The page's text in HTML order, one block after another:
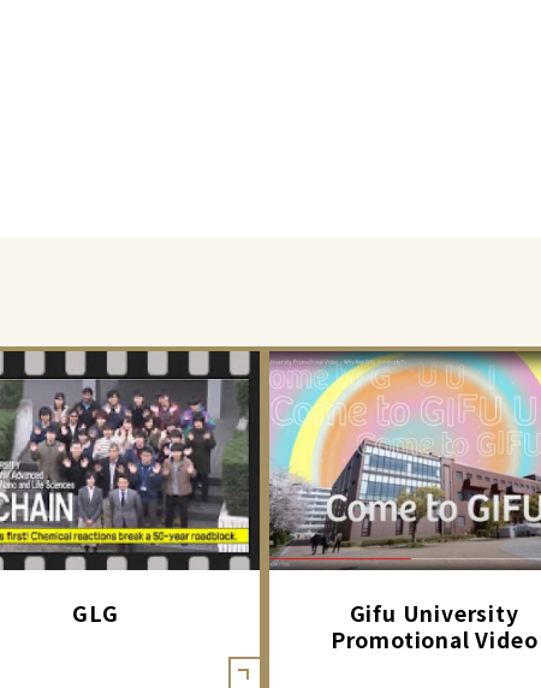
GLG
Gifu University
Promotional Video